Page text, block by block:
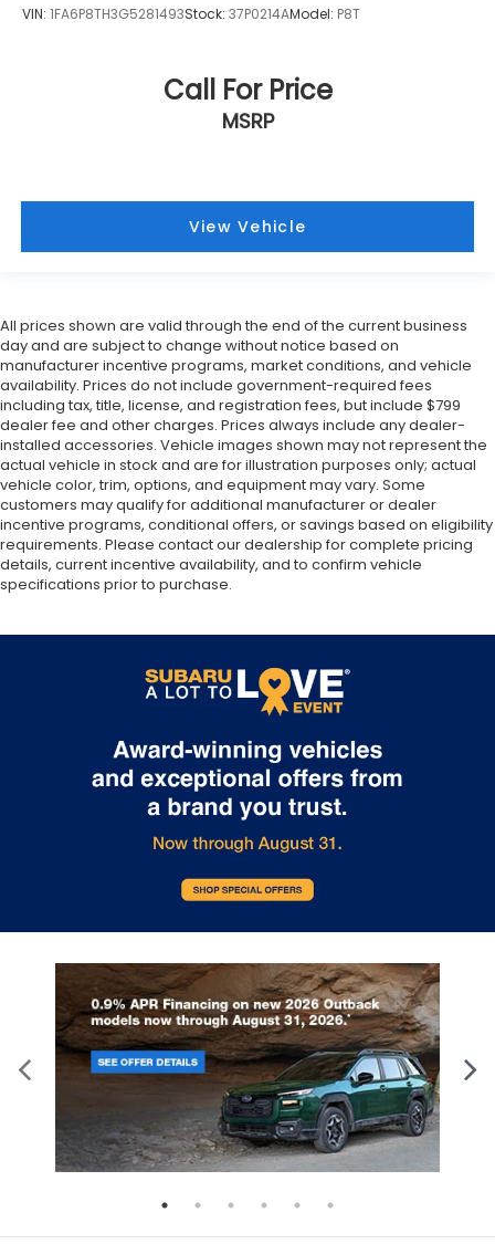
VIN: 1FA6P8TH3G5281493Stock: 37P0214AModel: P8T
Call For Price
MSRP
View Vehicle
All prices shown are valid through the end of the current business
day and are subject to change without notice based on
manufacturer incentive programs, market conditions, and vehicle
availability. Prices do not include government-required fees
including tax, title, license, and registration fees, but include $799
dealer fee and other charges. Prices always include any dealer-
installed accessories. Vehicle images shown may not represent the
actual vehicle in stock and are for illustration purposes only; actual
vehicle color, trim, options, and equipment may vary. Some
customers may qualify for additional manufacturer or dealer
incentive programs, conditional offers, or savings based on eligibility
requirements. Please contact our dealership for complete pricing
details, current incentive availability, and to confirm vehicle
specifications prior to purchase.